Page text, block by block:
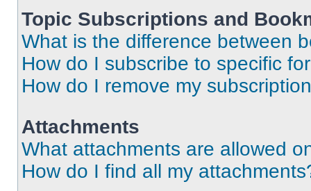
Topic Subscriptions and
What is the difference between
How do I subscribe to specific
How do I remove my
Attachments
What attachments are allowed
How do I find all my